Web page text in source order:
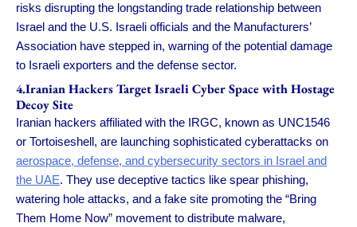
risks disrupting the longstanding trade relationship between
Israel and the U.S. Israeli officials and the Manufacturers’
Association have stepped in, warning of the potential damage
to Israeli exporters and the defense sector.
4.Iranian Hackers Target Israeli Cyber Space with Hostage
Decoy Site
Iranian hackers affiliated with the IRGC, known as UNC1546
or Tortoiseshell, are launching sophisticated cyberattacks on
aerospace, defense, and cybersecurity sectors in Israel and
the UAE. They use deceptive tactics like spear phishing,
watering hole attacks, and a fake site promoting the “Bring
Them Home Now” movement to distribute malware,